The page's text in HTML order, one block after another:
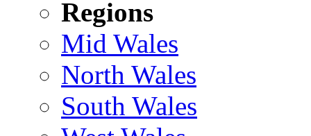
Regions
Mid Wales
North Wales
South Wales